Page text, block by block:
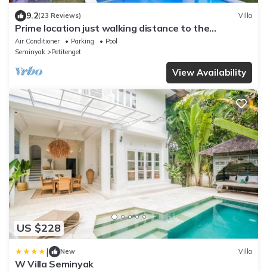
9.2(23 Reviews) Villa
Prime location just walking distance to the
Boutique shop, Restaurant , Bar
Air Conditioner Parking
Pool
Seminyak
Petitenget
View Availability
US $228
| New Villa
W Villa Seminyak